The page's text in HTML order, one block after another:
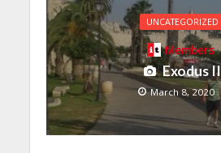
UNCATEGORIZED
Members
Exodus II
March 8, 2020